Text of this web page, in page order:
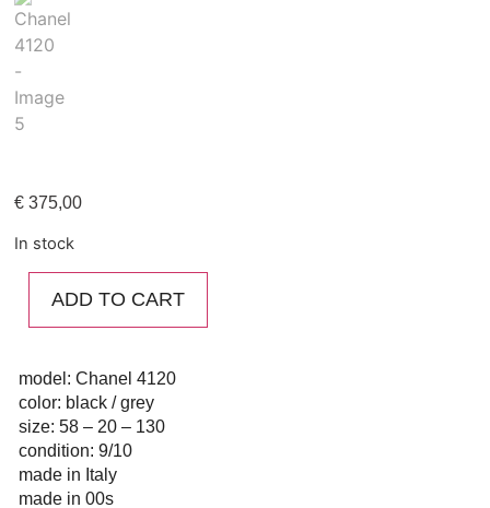
€ 375,00
In stock
ADD TO CART
model: Chanel 4120
color: black / grey
size: 58 – 20 – 130
condition: 9/10
made in Italy
made in 00s